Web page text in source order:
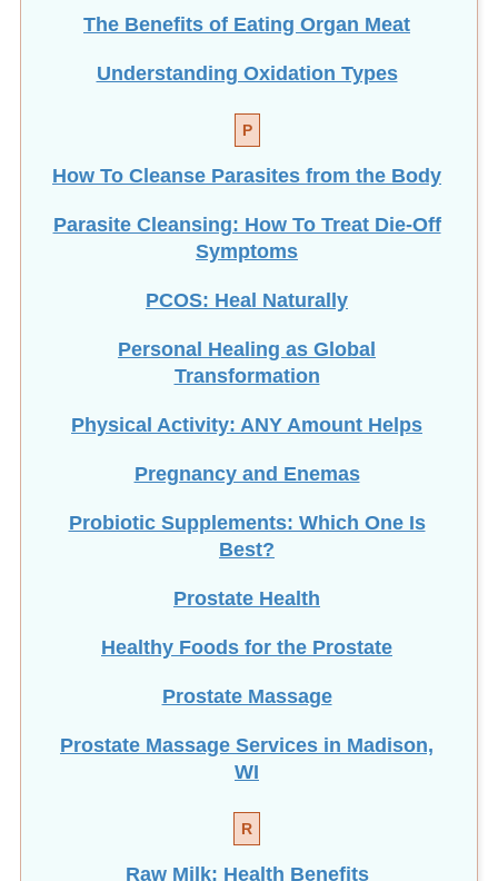
The Benefits of Eating Organ Meat
Understanding Oxidation Types
P
How To Cleanse Parasites from the Body
Parasite Cleansing: How To Treat Die-Off
Symptoms
PCOS: Heal Naturally
Personal Healing as Global
Transformation
Physical Activity: ANY Amount Helps
Pregnancy and Enemas
Probiotic Supplements: Which One Is
Best?
Prostate Health
Healthy Foods for the Prostate
Prostate Massage
Prostate Massage Services in Madison,
WI
R
Raw Milk: Health Benefits